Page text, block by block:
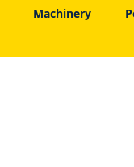
Machinery